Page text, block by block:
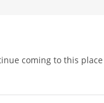
coming to this place